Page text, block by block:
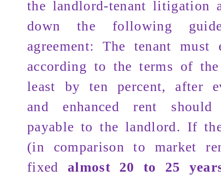
the landlord-tenant litigation
down the following
agreement: The tenant must
according to the terms of
least by ten percent, after
and enhanced rent
payable to the landlord. If
(in comparison to market
fixed almost 20 to 25